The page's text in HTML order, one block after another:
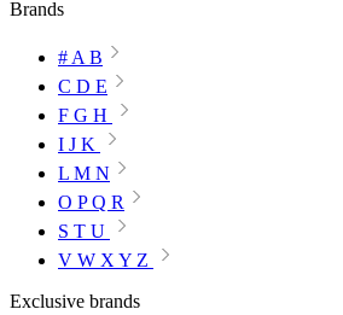
Brands
# A B
C D E
F G H
I J K
L M N
O P Q R
S T U
V W X Y Z
Exclusive brands